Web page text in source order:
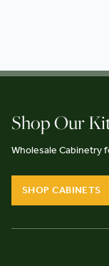
Shop Our
Wholesale Cabinetry
SHOP CABINETS